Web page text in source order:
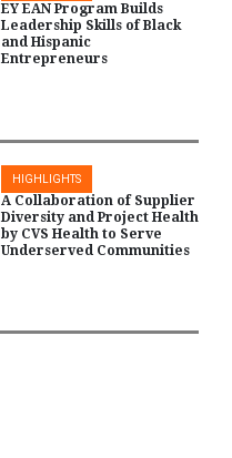
EY EAN Program Builds
Leadership Skills of Black
and Hispanic
Entrepreneurs
HIGHLIGHTS
A Collaboration of Supplier
Diversity and Project Health
by CVS Health to Serve
Underserved Communities